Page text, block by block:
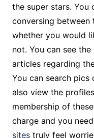
the super stars. You
conversing between
whether you would
not. You can see
articles regarding
You can search pics
also view the
membership of
charge and you
sitestruly feel